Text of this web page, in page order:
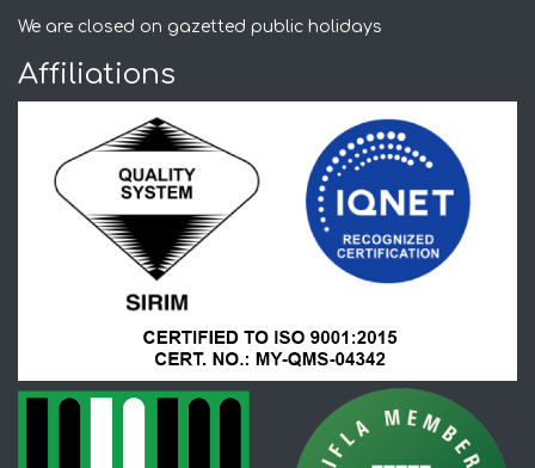
We are closed on gazetted public holidays
Affiliations